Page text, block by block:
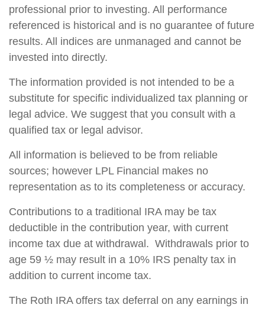
professional prior to investing. All performance
referenced is historical and is no guarantee of future
results. All indices are unmanaged and cannot be
invested into directly.
The information provided is not intended to be a
substitute for specific individualized tax planning or
legal advice. We suggest that you consult with a
qualified tax or legal advisor.
All information is believed to be from reliable
sources; however LPL Financial makes no
representation as to its completeness or accuracy.
Contributions to a traditional IRA may be tax
deductible in the contribution year, with current
income tax due at withdrawal. Withdrawals prior to
age 59 ½ may result in a 10% IRS penalty tax in
addition to current income tax.
The Roth IRA offers tax deferral on any earnings in